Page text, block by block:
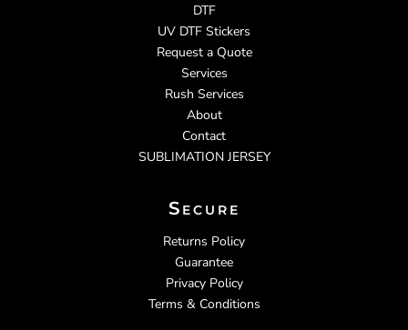
DTF
UV DTF Stickers
Request a Quote
Services
Rush Services
About
Contact
SUBLIMATION JERSEY
Secure
Returns Policy
Guarantee
Privacy Policy
Terms & Conditions